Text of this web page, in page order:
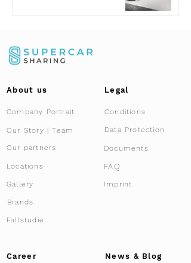
About us Legal
Company Portrait Conditions
Our Story | Team
Our partners
Locations
Gallery
Data Protection
Documents
FAQ
Imprint
Brands
Fallstudie
Career News & Blog